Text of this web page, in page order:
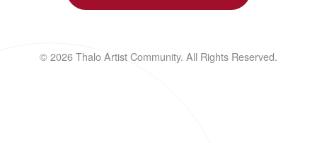
© 2026 Thalo Artist Community. All Rights Reserved.